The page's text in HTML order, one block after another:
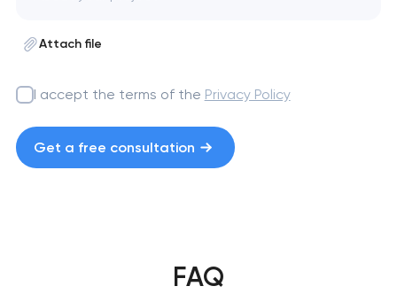
Attach file
I accept the terms of the Privacy Policy
Get a free consultation
FAQ